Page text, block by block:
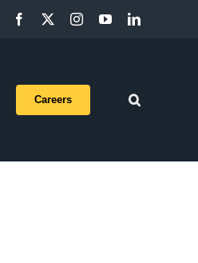
Facebook InstagramYouTubeLinkedIn
Careers